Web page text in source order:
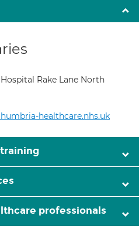
Rake Lane North
healthcare.nhs.uk
professionals